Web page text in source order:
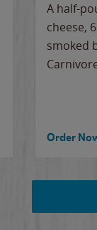
A half-
cheese,
smoked
Order